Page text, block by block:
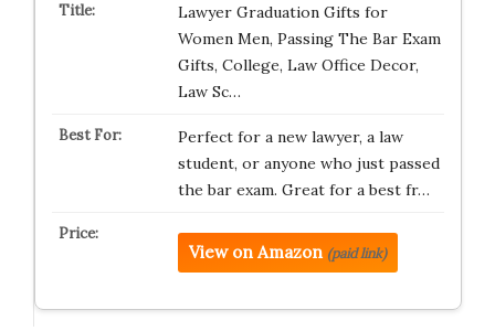
Lawyer Graduation Gifts for
Women Men, Passing The Bar Exam
Gifts, College, Law Office Decor,
Law Sc…
Perfect for a new lawyer, a law
student, or anyone who just passed
the bar exam. Great for a best fr…
View on Amazon (paid link)